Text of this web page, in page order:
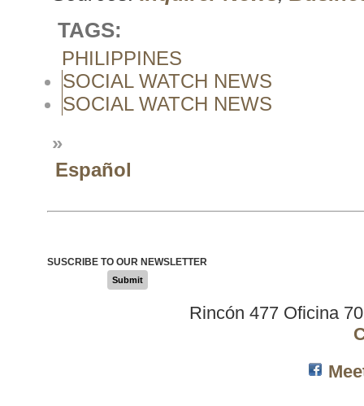
TAGS:
PHILIPPINES
SOCIAL WATCH NEWS
SOCIAL WATCH NEWS
»
Español
SUSCRIBE TO OUR NEWSLETTER
Submit
Rincón 477 Oficina